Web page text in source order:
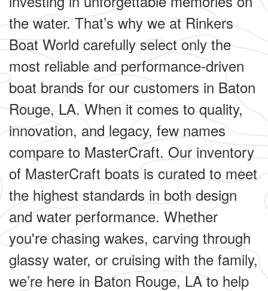
the water. That’s why we at Rinkers
Boat World carefully select only the
most reliable and performance-driven
boat brands for our customers in Baton
Rouge, LA. When it comes to quality,
innovation, and legacy, few names
compare to MasterCraft. Our inventory
of MasterCraft boats is curated to meet
the highest standards in both design
and water performance. Whether
you're chasing wakes, carving through
glassy water, or cruising with the family,
we’re here in Baton Rouge, LA to help